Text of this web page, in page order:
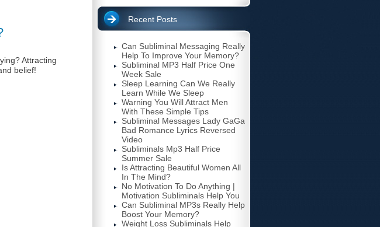
Attracting
belief!
Recent Posts
Can Subliminal Messaging Really
Help To Improve Your Memory?
Subliminal MP3 Half Price One
Week Sale
Sleep Learning Can We Really
Learn While We Sleep
Warning You Will Attract Men
With These Simple Tips
Subliminal Messages Lady GaGa
Bad Romance Lyrics Reversed
Video
Subliminals Mp3 Half Price
Summer Sale
Is Attracting Beautiful Women All
In The Mind?
No Motivation To Do Anything |
Motivation Subliminals Help You
Can Subliminal MP3s Really Help
Boost Your Memory?
Weight Loss Subliminals Help